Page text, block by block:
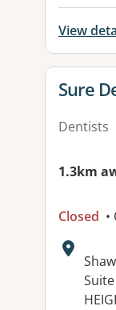
View
View
Sure
Dentists
1.3km
Closed
Suite